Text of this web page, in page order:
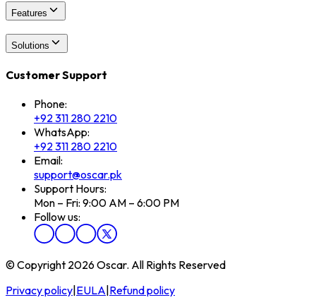
Features
Solutions
Customer Support
Phone:
+92 311 280 2210
WhatsApp:
+92 311 280 2210
Email:
support@oscar.pk
Support Hours:
Mon – Fri: 9:00 AM – 6:00 PM
Follow us:
© Copyright 2026 Oscar. All Rights Reserved
Privacy policy EULA Refund policy